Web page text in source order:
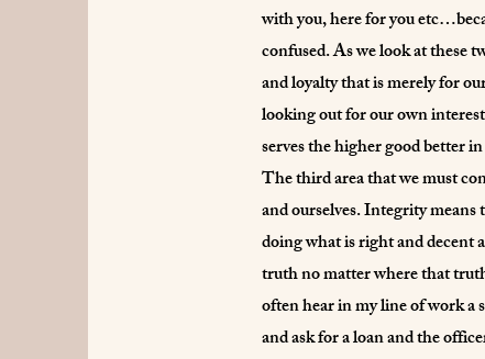
with you, here for you
confused. As we look at these
and loyalty that is merely for
looking out for our own
serves the higher good better
The third area that we must
and ourselves. Integrity
doing what is right and decent
truth no matter where that
often hear in my line of work a
and ask for a loan and the